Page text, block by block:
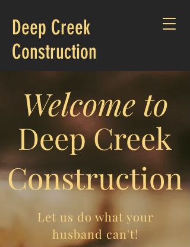
Deep Creek
Construction
Welcome to
Deep Creek
Construction
Let us do what your
husband can't!